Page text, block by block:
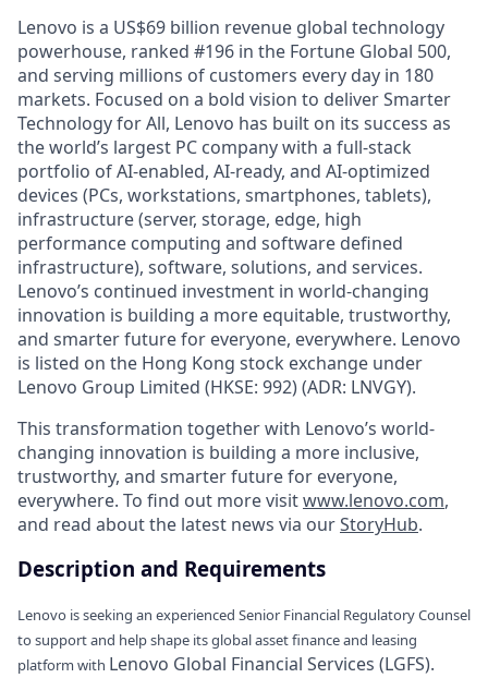
Lenovo is a US$69 billion revenue global technology
powerhouse, ranked #196 in the Fortune Global 500,
and serving millions of customers every day in 180
markets. Focused on a bold vision to deliver Smarter
Technology for All, Lenovo has built on its success as
the world’s largest PC company with a full-stack
portfolio of AI-enabled, AI-ready, and AI-optimized
devices (PCs, workstations, smartphones, tablets),
infrastructure (server, storage, edge, high
performance computing and software defined
infrastructure), software, solutions, and services.
Lenovo’s continued investment in world-changing
innovation is building a more equitable, trustworthy,
and smarter future for everyone, everywhere. Lenovo
is listed on the Hong Kong stock exchange under
Lenovo Group Limited (HKSE: 992) (ADR: LNVGY).
This transformation together with Lenovo’s world-
changing innovation is building a more inclusive,
trustworthy, and smarter future for everyone,
everywhere. To find out more visitwww.lenovo.com,
and read about the latest news via ourStoryHub.
Description and Requirements
Lenovo is seeking an experienced Senior Financial Regulatory Counsel
to support and help shape its global asset finance and leasing
platform with Lenovo Global Financial Services (LGFS).